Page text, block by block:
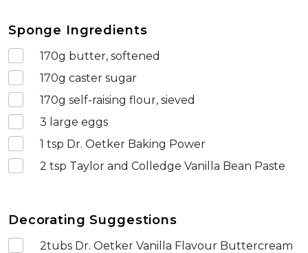
Sponge Ingredients
170g butter, softened
170g caster sugar
170g self-raising flour, sieved
3 large eggs
1 tsp Dr. Oetker Baking Power
2 tsp Taylor and Colledge Vanilla Bean Paste
Decorating Suggestions
2tubs Dr. Oetker Vanilla Flavour Buttercream